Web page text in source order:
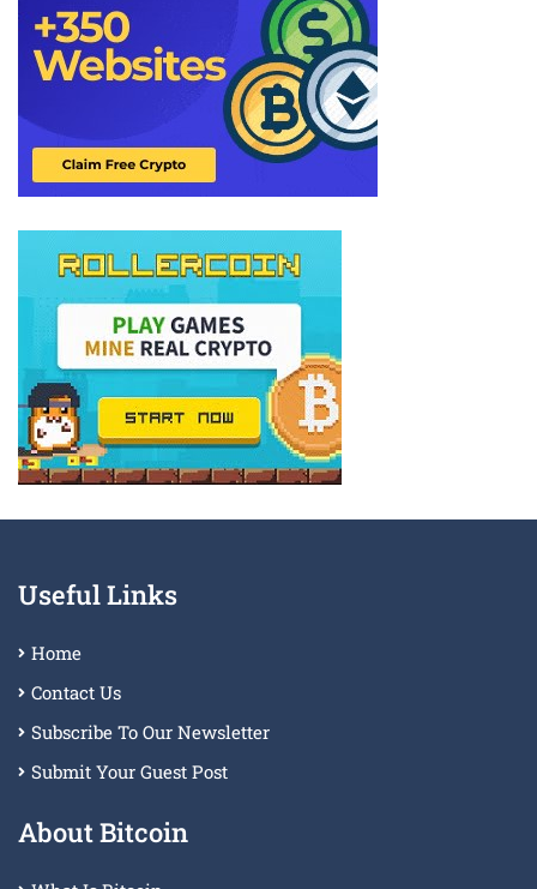
Useful Links
Home
Contact Us
Subscribe To Our Newsletter
Submit Your Guest Post
About Bitcoin